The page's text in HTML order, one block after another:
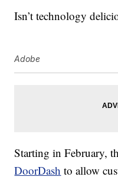
Isn’t technology
Adobe
Starting in February,
DoorDash to allow